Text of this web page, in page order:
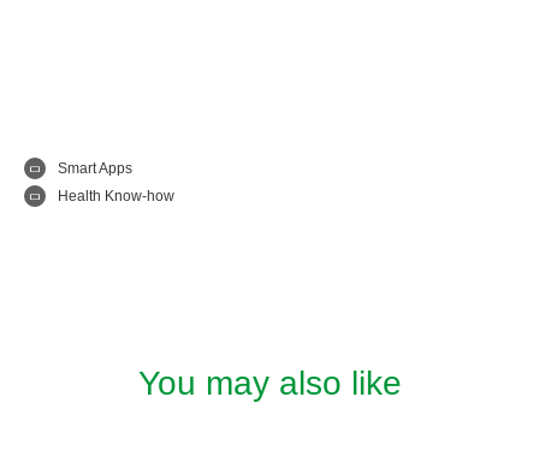
Smart Apps
Health Know-how
You may also like